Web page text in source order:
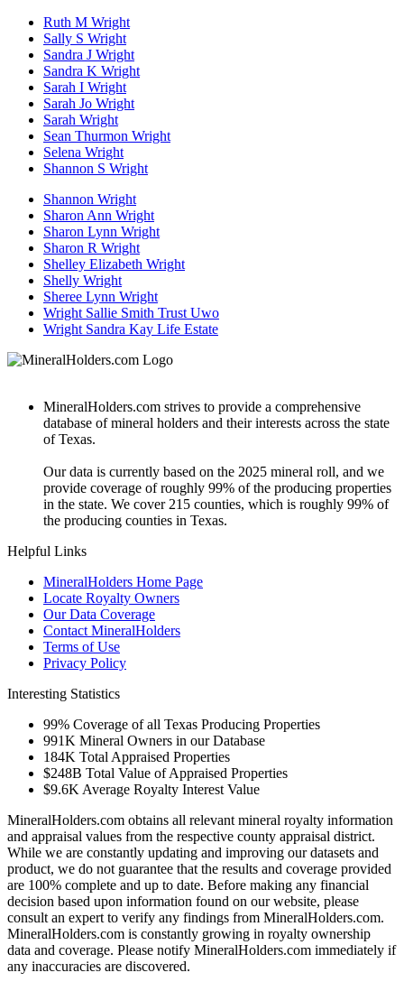
Ruth M Wright
Sally S Wright
Sandra J Wright
Sandra K Wright
Sarah I Wright
Sarah Jo Wright
Sarah Wright
Sean Thurmon Wright
Selena Wright
Shannon S Wright
Shannon Wright
Sharon Ann Wright
Sharon Lynn Wright
Sharon R Wright
Shelley Elizabeth Wright
Shelly Wright
Sheree Lynn Wright
Wright Sallie Smith Trust Uwo
Wright Sandra Kay Life Estate
MineralHolders.com strives to provide a comprehensive
database of mineral holders and their interests across the state
of Texas.
Our data is currently based on the 2025 mineral roll, and we
provide coverage of roughly 99% of the producing properties
in the state. We cover 215 counties, which is roughly 99% of
the producing counties in Texas.
Helpful Links
MineralHolders Home Page
Locate Royalty Owners
Our Data Coverage
Contact MineralHolders
Terms of Use
Privacy Policy
Interesting Statistics
99% Coverage of all Texas Producing Properties
991K Mineral Owners in our Database
184K Total Appraised Properties
$248B Total Value of Appraised Properties
$9.6K Average Royalty Interest Value
MineralHolders.com obtains all relevant mineral royalty information
and appraisal values from the respective county appraisal district.
While we are constantly updating and improving our datasets and
product, we do not guarantee that the results and coverage provided
are 100% complete and up to date. Before making any financial
decision based upon information found on our website, please
consult an expert to verify any findings from MineralHolders.com.
MineralHolders.com is constantly growing in royalty ownership
data and coverage. Please notify MineralHolders.com immediately if
any inaccuracies are discovered.